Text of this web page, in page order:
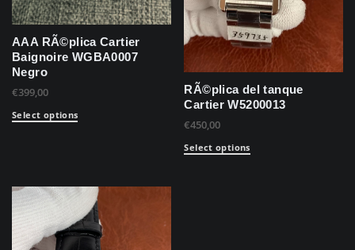
AAA RÃ©plica Cartier
Baignoire WGBA0007
Negro
€399,00
Select options
RÃ©plica del tanque
Cartier W5200013
€450,00
Select options